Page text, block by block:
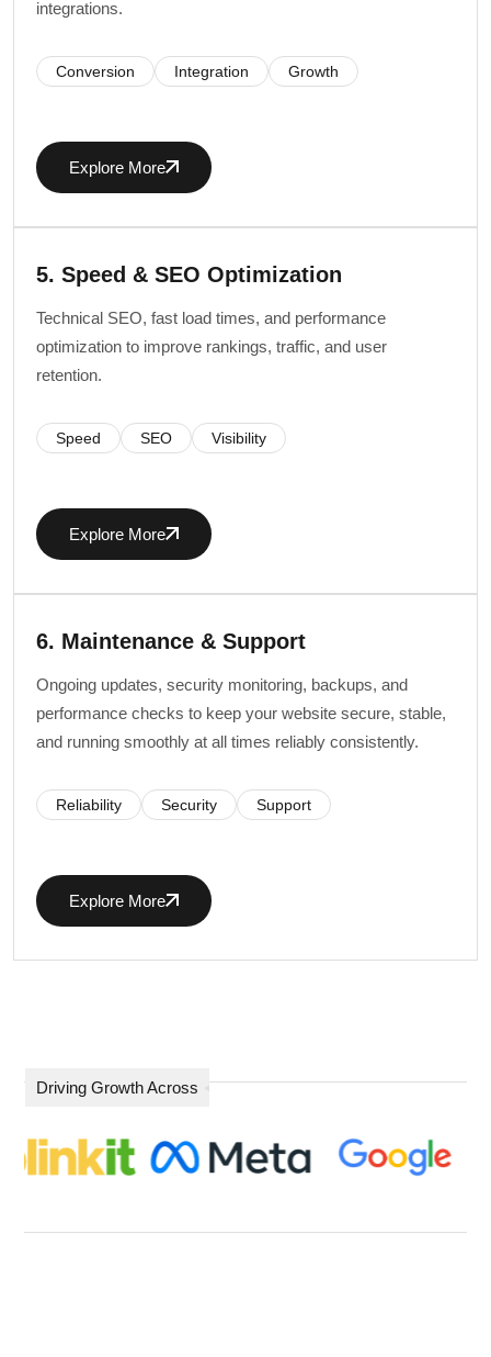
integrations.
Conversion Integration Growth
Explore More
5. Speed & SEO Optimization
Technical SEO, fast load times, and performance
optimization to improve rankings, traffic, and user
retention.
Speed SEO Visibility
Explore More
6. Maintenance & Support
Ongoing updates, security monitoring, backups, and
performance checks to keep your website secure, stable,
and running smoothly at all times reliably consistently.
Reliability Security Support
Explore More
Driving Growth Across